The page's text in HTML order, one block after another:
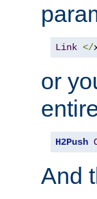
Link </
or
H2Push
And